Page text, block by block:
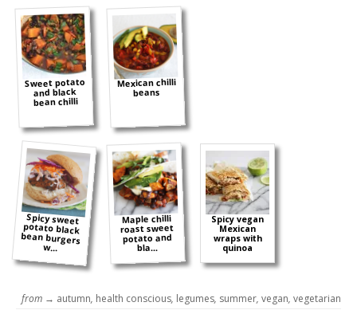
Sweet potato
and black
bean chilli
Mexican chilli
beans
Spicy sweet
potato black
bean burgers
w...
Maple chilli
roast sweet
potato and
bla...
Spicy vegan
Mexican
wraps with
quinoa
from → autumn, health conscious, legumes, summer, vegan, vegetarian